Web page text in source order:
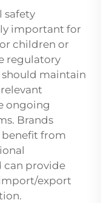
safety
important for
children or
regulatory
maintain
ongoing
Brands
from
can provide
export